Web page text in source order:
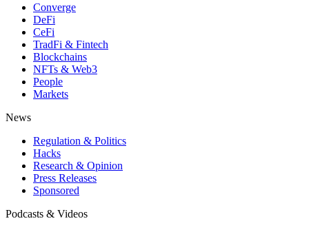
Converge
DeFi
CeFi
TradFi & Fintech
Blockchains
NFTs & Web3
People
Markets
News
Regulation & Politics
Hacks
Research & Opinion
Press Releases
Sponsored
Podcasts & Videos